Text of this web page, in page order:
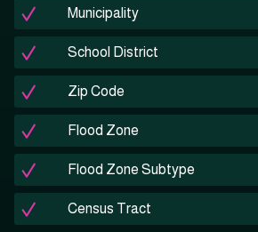
Municipality
School District
Zip Code
Flood Zone
Flood Zone Subtype
Census Tract